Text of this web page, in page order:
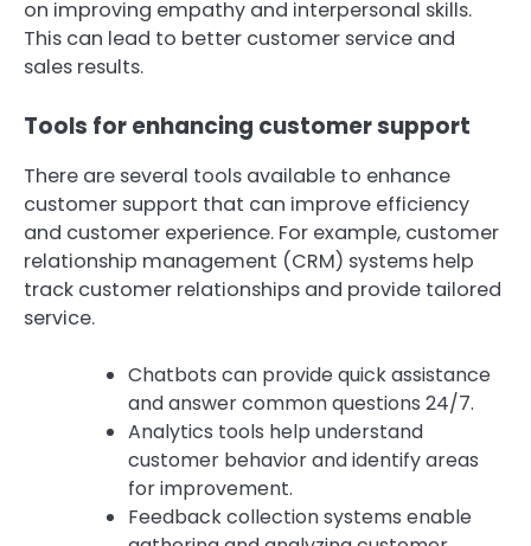
on improving empathy and interpersonal skills.
This can lead to better customer service and
sales results.
Tools for enhancing customer support
There are several tools available to enhance
customer support that can improve efficiency
and customer experience. For example, customer
relationship management (CRM) systems help
track customer relationships and provide tailored
service.
Chatbots can provide quick assistance
and answer common questions 24/7.
Analytics tools help understand
customer behavior and identify areas
for improvement.
Feedback collection systems enable